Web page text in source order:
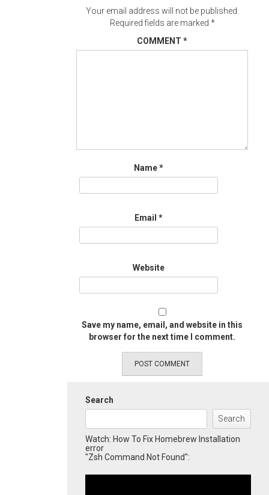
Your email address will not be published.
Required fields are marked *
COMMENT *
Name*
Email *
Website
Save my name, email, and website in this
browser for the next time I comment.
Search
Search
Watch: How To Fix Homebrew Installation
error
"Zsh Command Not Found":